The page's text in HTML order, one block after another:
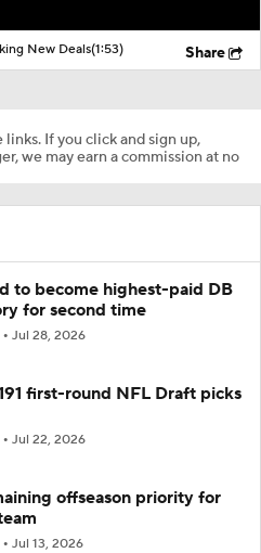
New Deals(1:53) Share
If you click and sign up,
we may earn a commission at no
to become highest-paid DB
for second time
Jul 28, 2026
first-round NFL Draft picks
Jul 22, 2026
offseason priority for
Jul 13, 2026